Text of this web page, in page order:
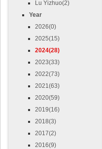
Lu Yizhuo(2)
Year
2026(0)
2025(15)
2024(28)
2023(33)
2022(73)
2021(63)
2020(59)
2019(16)
2018(3)
2017(2)
2016(9)